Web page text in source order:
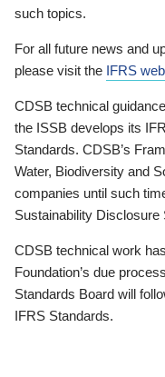
such topics.
For all future news and
please visit the IFRS
CDSB technical
the ISSB develops its
Standards. CDSB’s
Water, Biodiversity and
companies until such
Sustainability
CDSB technical work
Foundation’s due
Standards Board will
IFRS Standards.